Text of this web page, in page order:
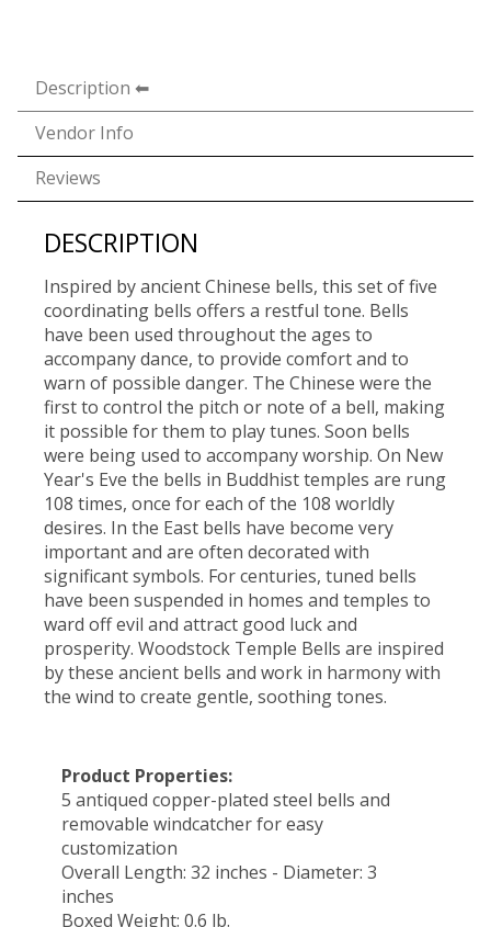
Description
Vendor Info
Reviews
DESCRIPTION
Inspired by ancient Chinese bells, this set of five
coordinating bells offers a restful tone. Bells
have been used throughout the ages to
accompany dance, to provide comfort and to
warn of possible danger. The Chinese were the
first to control the pitch or note of a bell, making
it possible for them to play tunes. Soon bells
were being used to accompany worship. On New
Year's Eve the bells in Buddhist temples are rung
108 times, once for each of the 108 worldly
desires. In the East bells have become very
important and are often decorated with
significant symbols. For centuries, tuned bells
have been suspended in homes and temples to
ward off evil and attract good luck and
prosperity. Woodstock Temple Bells are inspired
by these ancient bells and work in harmony with
the wind to create gentle, soothing tones.
Product Properties:
5 antiqued copper-plated steel bells and
removable windcatcher for easy
customization
Overall Length: 32 inches - Diameter: 3
inches
Boxed Weight: 0.6 lb.